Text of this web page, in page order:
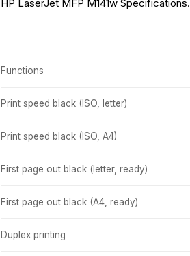
HP LaserJet MFP M141w Specifications.
Functions
Print speed black (ISO, letter)
Print speed black (ISO, A4)
First page out black (letter, ready)
First page out black (A4, ready)
Duplex printing